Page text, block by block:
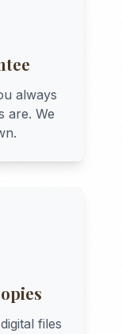
always
are. We
files